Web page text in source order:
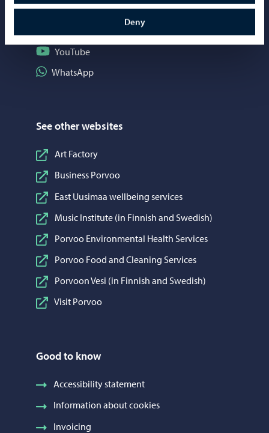
Deny
Follow on Facebook
Facebook
Follow on YouTube
YouTube
Share on WhatsApp
WhatsApp
See other websites
Art Factory
Business Porvoo
East Uusimaa wellbeing services
Music Institute (in Finnish and Swedish)
Porvoo Environmental Health Services
Porvoo Food and Cleaning Services
Porvoon Vesi (in Finnish and Swedish)
Visit Porvoo
Good to know
Accessibility statement
Information about cookies
Invoicing